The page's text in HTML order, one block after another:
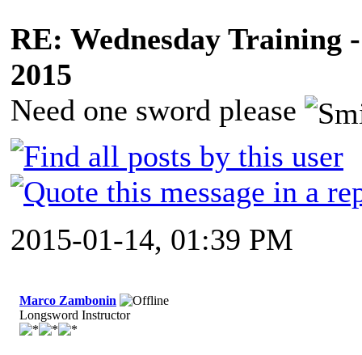
RE: Wednesday Training
2015
Need one sword please
2015-01-14, 01:39 PM
Marco Zambonin
Longsword Instructor